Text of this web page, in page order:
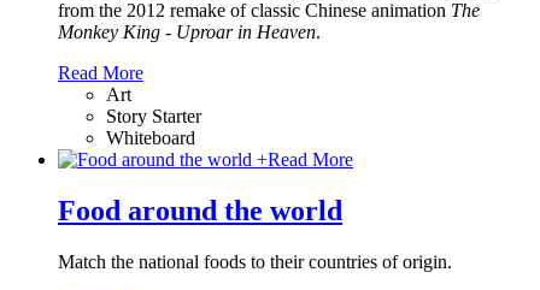
from the 2012 remake of classic Chinese animation The
Monkey King - Uproar in Heaven.
Read More
Art
Story Starter
Whiteboard
+Read More
Food around the world
Match the national foods to their countries of origin.